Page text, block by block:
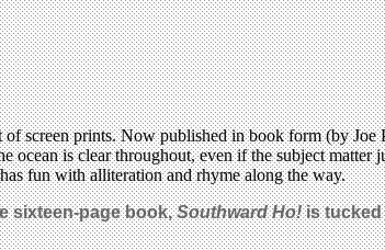
screen prints. Now published in book form (by Joe
is clear throughout, even if the subject matter
fun with alliteration and rhyme along the way.
sixteen-page book,Southward Ho!is tucked